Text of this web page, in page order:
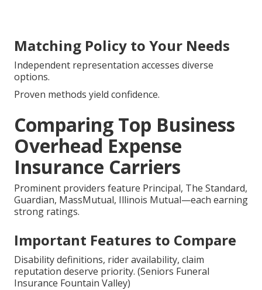
Matching Policy to Your Needs
Independent representation accesses diverse
options.
Proven methods yield confidence.
Comparing Top Business
Overhead Expense
Insurance Carriers
Prominent providers feature Principal, The Standard,
Guardian, MassMutual, Illinois Mutual—each earning
strong ratings.
Important Features to Compare
Disability definitions, rider availability, claim
reputation deserve priority. (Seniors Funeral
Insurance Fountain Valley)